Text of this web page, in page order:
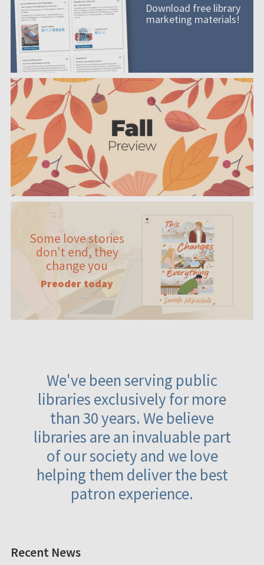
Download free library
marketing materials!
Some love stories
don't end, they
change you
Preoder today
We've been serving public
libraries exclusively for more
than 30 years. We believe
libraries are an invaluable part
of our society and we love
helping them deliver the best
patron experience.
Recent News